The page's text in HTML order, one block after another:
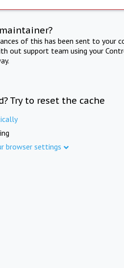
of this has been sent to your
out support team using your
Try to reset the cache
browser settings